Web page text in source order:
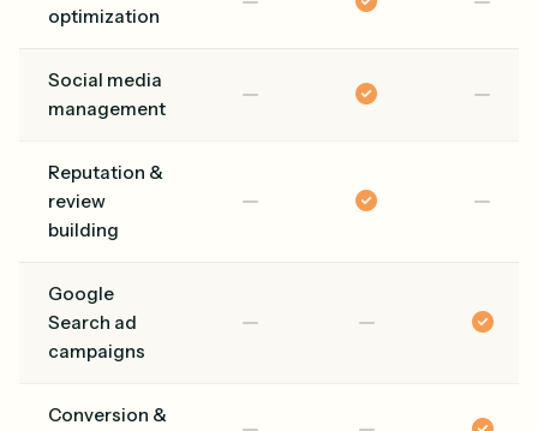
optimization
Social media
management
Reputation &
review
building
Google
Search ad
campaigns
Conversion &